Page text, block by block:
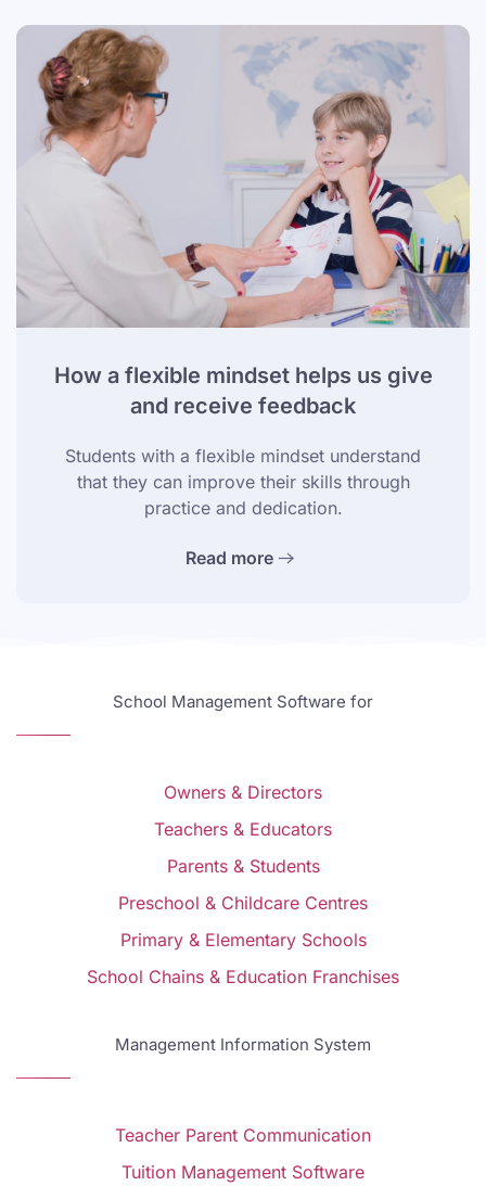
How a flexible mindset helps us give
and receive feedback
Students with a flexible mindset understand
that they can improve their skills through
practice and dedication.
Read more
School Management Software for
Owners & Directors
Teachers & Educators
Parents & Students
Preschool & Childcare Centres
Primary & Elementary Schools
School Chains & Education Franchises
Management Information System
Teacher Parent Communication
Tuition Management Software